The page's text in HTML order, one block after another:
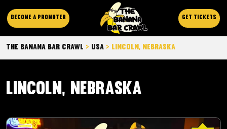
Become a promoter Get Tickets
The Banana Bar Crawl > Usa > Lincoln, Nebraska
Lincoln, Nebraska